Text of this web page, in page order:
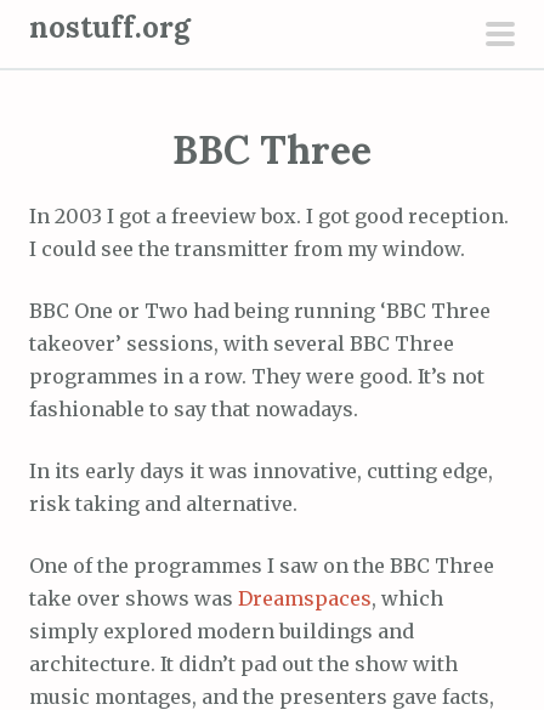
nostuff.org
BBC Three
In 2003 I got a freeview box. I got good reception.
I could see the transmitter from my window.
BBC One or Two had being running ‘BBC Three
takeover’ sessions, with several BBC Three
programmes in a row. They were good. It’s not
fashionable to say that nowadays.
In its early days it was innovative, cutting edge,
risk taking and alternative.
One of the programmes I saw on the BBC Three
take over shows was Dreamspaces, which
simply explored modern buildings and
architecture. It didn’t pad out the show with
music montages, and the presenters gave facts,